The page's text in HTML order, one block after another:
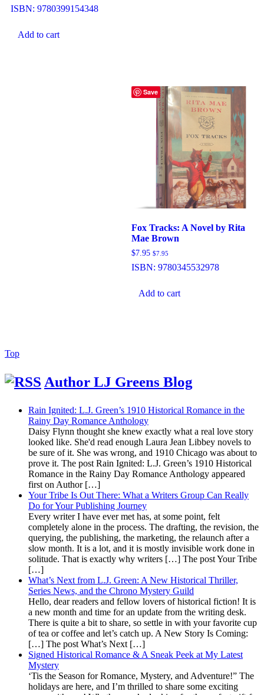
ISBN: 9780399154348
Add to cart
Save
Fox Tracks: A Novel by Rita
Mae Brown
$7.95 $7.95
ISBN: 9780345532978
Add to cart
TopBack
Author LJ Greens Blog
Rain Ignited: L.J. Green’s 1910 Historical Romance in the
Rainy Day Romance Anthology
Daisy Flynn thought she knew exactly what a real love story
looked like. She'd read enough Laura Jean Libbey novels to
be sure of it. She was wrong, and 1910 Chicago was about to
prove it. The post Rain Ignited: L.J. Green’s 1910 Historical
Romance in the Rainy Day Romance Anthology appeared
first on Author […]
Your Tribe Is Out There: What a Writers Group Can Really
Do for Your Publishing Journey
Every writer I have ever met has, at some point, felt
completely alone in the process. The drafting, the revision, the
querying, the publishing, the marketing, the relaunch after a
slow month. It is a lot, and it is mostly invisible work done in
solitude. That is exactly why writers […] The post Your Tribe
[…]
What’s Next from L.J. Green: A New Historical Thriller,
Series News, and the Chrono Mystery Guild
Hello, dear readers and fellow lovers of historical fiction! It is
a new month and time for an update from the writing desk.
There is quite a bit to share, so settle in with your favorite cup
of tea or coffee and let’s catch up. A New Story Is Coming:
[…] The post What’s Next […]
Signed Historical Romance & A Sneak Peek at My Latest
Mystery
‘Tis the Season for Romance, Mystery, and Adventure!” The
holidays are here, and I’m thrilled to share some exciting